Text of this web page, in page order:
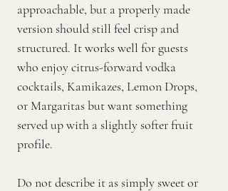
approachable, but a properly made
version should still feel crisp and
structured. It works well for guests
who enjoy citrus-forward vodka
cocktails, Kamikazes, Lemon Drops,
or Margaritas but want something
served up with a slightly softer fruit
profile.
Do not describe it as simply sweet or